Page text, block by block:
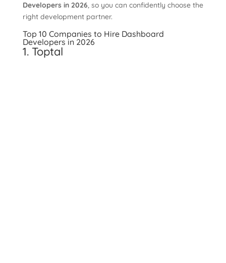
Developers in 2026, so you can confidently choose the
right development partner.
Top 10 Companies to Hire Dashboard
Developers in 2026
1. Toptal